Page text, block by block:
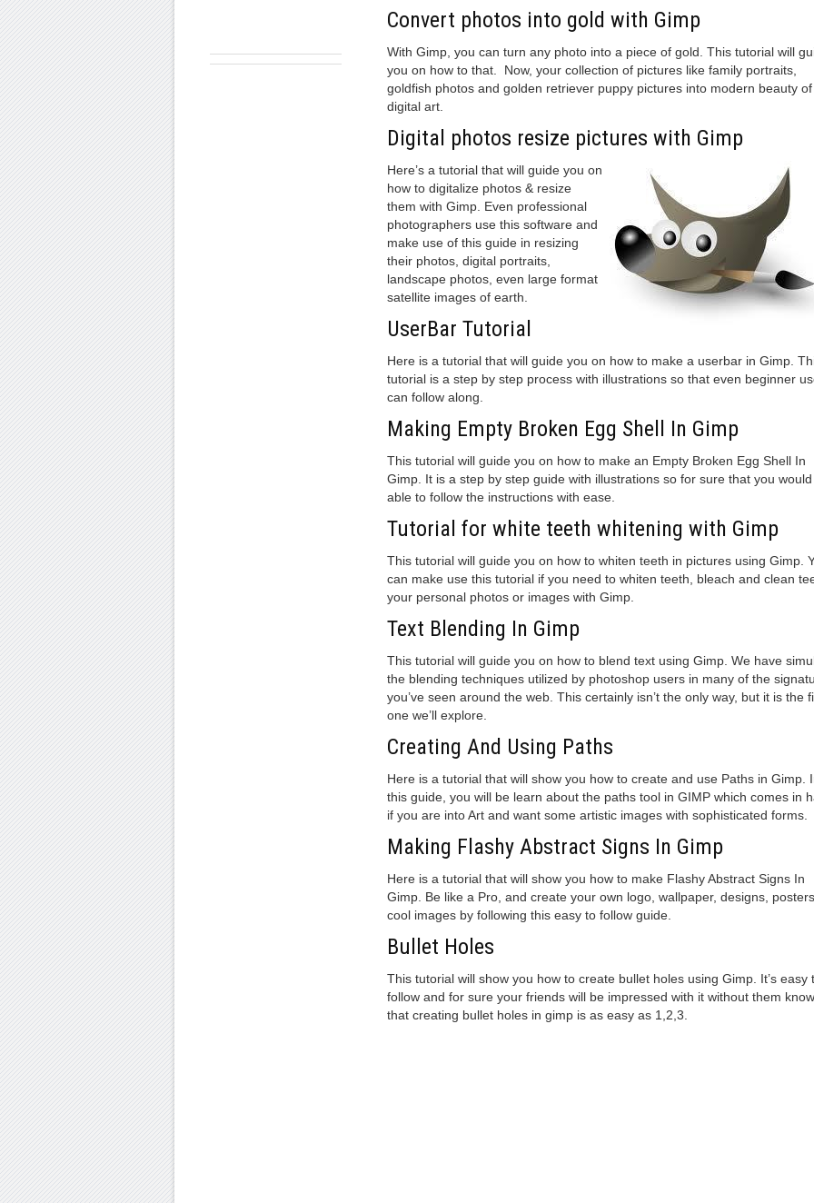
Convert photos into gold with Gimp
With Gimp, you can turn any photo into a piece of gold. This tutorial will
you on how to that. Now, your collection of pictures like family portraits,
goldfish photos and golden retriever puppy pictures into modern beauty of
digital art.
Digital photos resize pictures with Gimp
Here’s a tutorial that will guide you on
how to digitalize photos & resize
them with Gimp. Even professional
photographers use this software and
make use of this guide in resizing
their photos, digital portraits,
landscape photos, even large format
satellite images of earth.
UserBar Tutorial
Here is a tutorial that will guide you on how to make a userbar in Gimp.
tutorial is a step by step process with illustrations so that even beginner
can follow along.
Making Empty Broken Egg Shell In Gimp
This tutorial will guide you on how to make an Empty Broken Egg Shell In
Gimp. It is a step by step guide with illustrations so for sure that you
able to follow the instructions with ease.
Tutorial for white teeth whitening with Gimp
This tutorial will guide you on how to whiten teeth in pictures using Gimp.
can make use this tutorial if you need to whiten teeth, bleach and clean
your personal photos or images with Gimp.
Text Blending In Gimp
This tutorial will guide you on how to blend text using Gimp. We have
the blending techniques utilized by photoshop users in many of the
you’ve seen around the web. This certainly isn’t the only way, but it is the
one we’ll explore.
Creating And Using Paths
Here is a tutorial that will show you how to create and use Paths in Gimp.
this guide, you will be learn about the paths tool in GIMP which comes in
if you are into Art and want some artistic images with sophisticated forms.
Making Flashy Abstract Signs In Gimp
Here is a tutorial that will show you how to make Flashy Abstract Signs In
Gimp. Be like a Pro, and create your own logo, wallpaper, designs,
cool images by following this easy to follow guide.
Bullet Holes
This tutorial will show you how to create bullet holes using Gimp. It’s easy
follow and for sure your friends will be impressed with it without them
that creating bullet holes in gimp is as easy as 1,2,3.